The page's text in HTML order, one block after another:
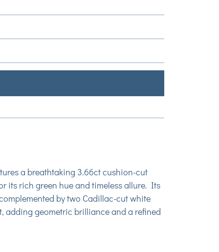
a breathtaking 3.66ct cushion-cut
its rich green hue and timeless allure. Its
by two Cadillac-cut white
adding geometric brilliance and a refined